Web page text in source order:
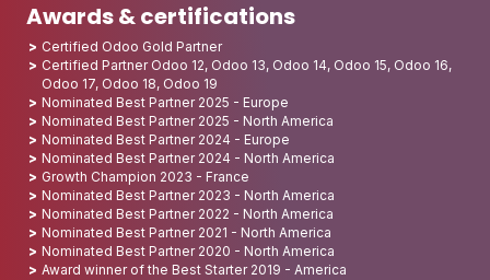
Awards & certifications
Certified Odoo Gold Partner
Certified Partner Odoo 12, Odoo 13, Odoo 14, Odoo 15, Odoo 16,
Odoo 17, Odoo 18, Odoo 19
Nominated Best Partner 2025 - Europe
Nominated Best Partner 2025 - North America
Nominated Best Partner 2024 - Europe
Nominated Best Partner 2024 - North America
Growth Champion 2023 - France
Nominated Best Partner 2023 - North America
Nominated Best Partner 2022 - North America
Nominated Best Partner 2021 - North America
Nominated Best Partner 2020 - North America
Award winner of the Best Starter 2019 - America